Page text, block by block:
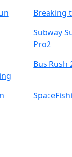
Breaking
Subway
Pro2
Bus Rush